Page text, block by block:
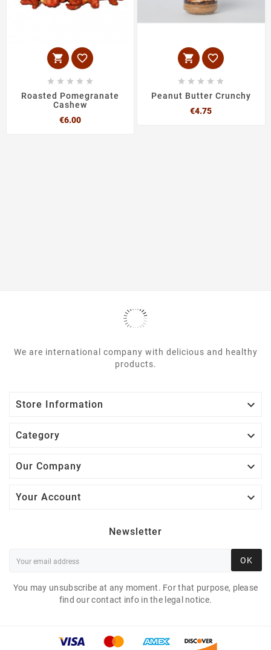
 
    
Roasted Pomegranate
Cashew
€6.00Price
 
    
Peanut Butter Crunchy
€4.75Price
We are international company with delicious and healthy
products.
Store Information 
Category 
Our Company 
Your Account 
Newsletter
OK
You may unsubscribe at any moment. For that purpose, please
find our contact info in the legal notice.